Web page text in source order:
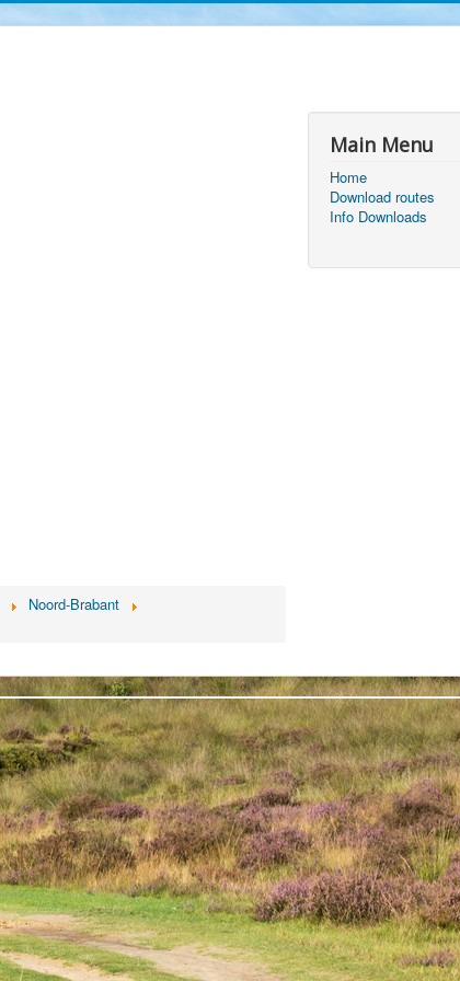
Noord-Brabant
Main Menu
Home
Download routes
Info Downloads